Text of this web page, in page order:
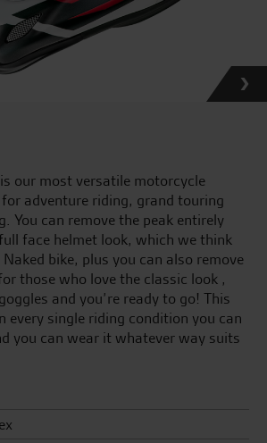
our most versatile motorcycle
adventure riding, grand touring
You can remove the peak entirely
face helmet look, which we think
bike, plus you can also remove
those who love the classic look ,
and you’re ready to go! This
every single riding condition you can
you can wear it whatever way suits